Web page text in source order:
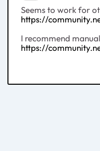
Seems to work for
https://
I recommend
https://